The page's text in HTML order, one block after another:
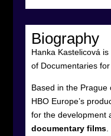
Biography
Hanka Kastelicová is
of Documentaries for
Based in the Prague
HBO Europe’s
for the development
documentary films.